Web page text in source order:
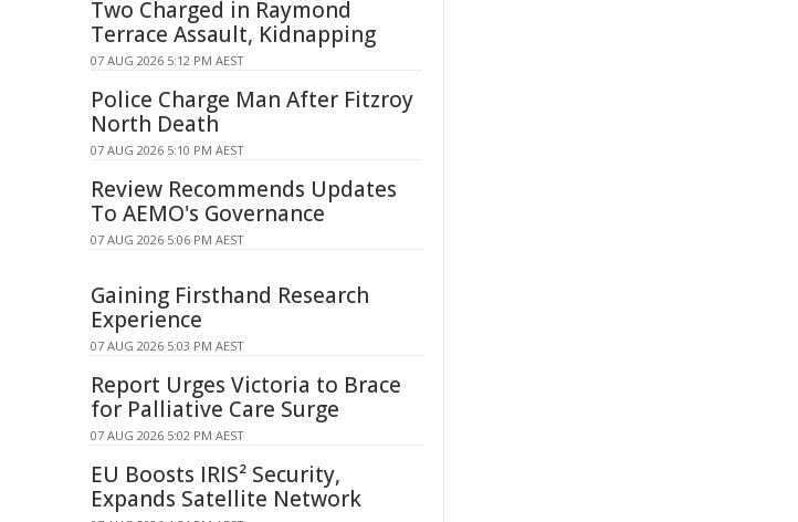
Two Charged in Raymond
Terrace Assault, Kidnapping
07 AUG 2026 5:12 PM AEST
Police Charge Man After Fitzroy
North Death
07 AUG 2026 5:10 PM AEST
Review Recommends Updates
To AEMO's Governance
07 AUG 2026 5:06 PM AEST
Gaining Firsthand Research
Experience
07 AUG 2026 5:03 PM AEST
Report Urges Victoria to Brace
for Palliative Care Surge
07 AUG 2026 5:02 PM AEST
EU Boosts IRIS² Security,
Expands Satellite Network